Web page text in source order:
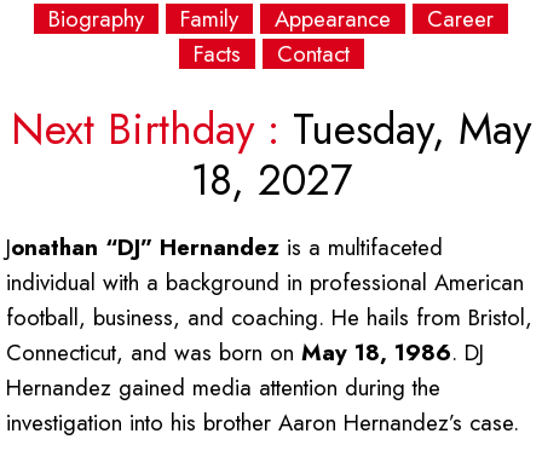
Biography Family Appearance
Career
Facts
Contact
Next Birthday : Tuesday, May
18, 2027
Jonathan “DJ” Hernandez is a multifaceted
individual with a background in professional American
football, business, and coaching. He hails from Bristol,
Connecticut, and was born on May 18, 1986. DJ
Hernandez gained media attention during the
investigation into his brother Aaron Hernandez’s case.